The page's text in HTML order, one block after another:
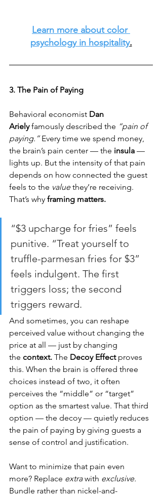
Learn more about color
psychology in hospitality.
3. The Pain of Paying
Behavioral economist Dan
Ariely famously described the “pain of
paying.” Every time we spend money,
the brain’s pain center — the insula —
lights up. But the intensity of that pain
depends on how connected the guest
feels to the value they’re receiving.
That’s why framing matters.
“$3 upcharge for fries” feels
punitive. “Treat yourself to
truffle-parmesan fries for $3”
feels indulgent. The first
triggers loss; the second
triggers reward.
And sometimes, you can reshape
perceived value without changing the
price at all — just by changing
the context. The Decoy Effect proves
this. When the brain is offered three
choices instead of two, it often
perceives the “middle” or “target”
option as the smartest value. That third
option — the decoy — quietly reduces
the pain of paying by giving guests a
sense of control and justification.
Want to minimize that pain even
more? Replace extra with exclusive.
Bundle rather than nickel-and-